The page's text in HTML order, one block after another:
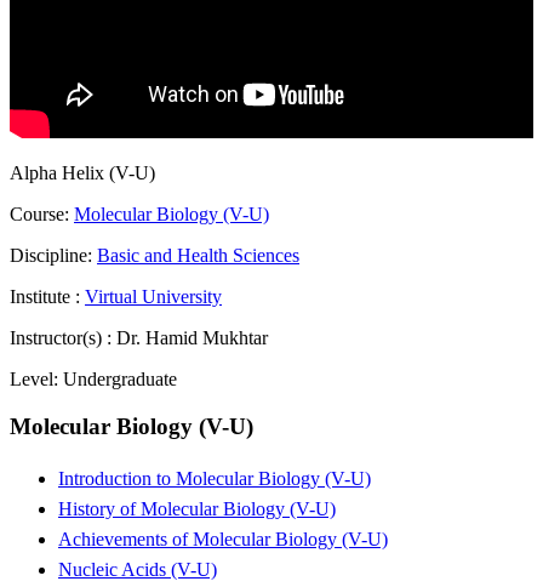
Alpha Helix (V-U)
Course: Molecular Biology (V-U)
Discipline: Basic and Health Sciences
Institute : Virtual University
Instructor(s) : Dr. Hamid Mukhtar
Level: Undergraduate
Molecular Biology (V-U)
Introduction to Molecular Biology (V-U)
History of Molecular Biology (V-U)
Achievements of Molecular Biology (V-U)
Nucleic Acids (V-U)